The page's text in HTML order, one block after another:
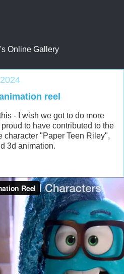
Online Gallery
reel
- I wish we got to do more
to have contributed to the
character "Paper Teen Riley",
3d animation.